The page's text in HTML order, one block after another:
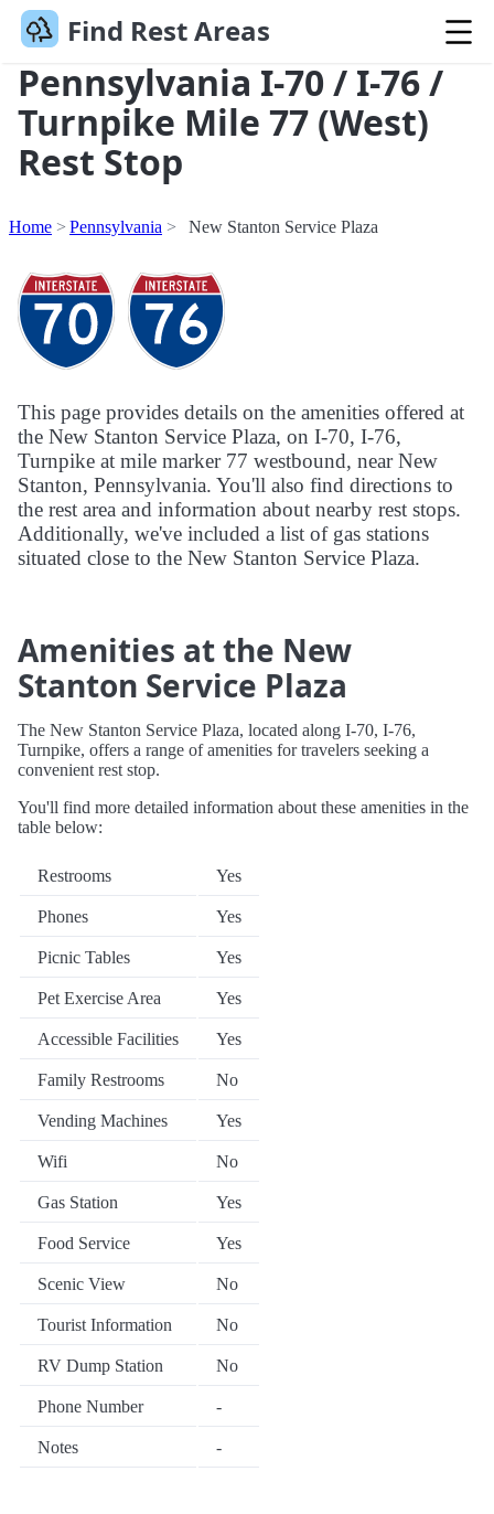
Find Rest Areas
Pennsylvania I-70 / I-76 /
Turnpike Mile 77 (West)
Rest Stop
Home Pennsylvania New Stanton Service Plaza
This page provides details on the amenities offered at
the New Stanton Service Plaza, on I-70, I-76,
Turnpike at mile marker 77 westbound, near New
Stanton, Pennsylvania. You'll also find directions to
the rest area and information about nearby rest stops.
Additionally, we've included a list of gas stations
situated close to the New Stanton Service Plaza.
Amenities at the New
Stanton Service Plaza
The New Stanton Service Plaza, located along I-70, I-76,
Turnpike, offers a range of amenities for travelers seeking a
convenient rest stop.
You'll find more detailed information about these amenities in the
table below:
Restrooms Yes
Phones Yes
Picnic Tables Yes
Pet Exercise Area Yes
Accessible Facilities Yes
Family Restrooms No
Vending Machines Yes
Wifi No
Gas Station Yes
Food Service Yes
Scenic View No
Tourist Information No
RV Dump Station No
Phone Number -
Notes -